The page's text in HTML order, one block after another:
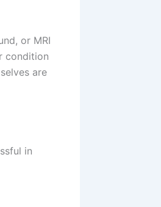
or MRI
condition
are
in